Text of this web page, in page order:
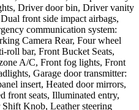
Driver door bin, Driver vanity
front side impact airbags,
communication system:
Camera Rear, Four wheel
roll bar, Front Bucket Seats,
A/C, Front fog lights, Front
Garage door transmitter:
insert, Heated door mirrors,
front seats, Illuminated entry,
Shift Knob, Leather steering